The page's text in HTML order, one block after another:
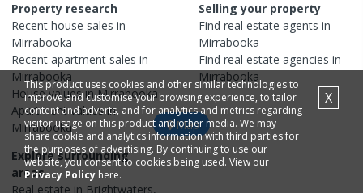
Property research
Recent house sales in
Mirrabooka
Recent apartment sales in
Mirrabooka
Housevalues inMirrabooka
Apartmentvalues in
Mirrabooka
Selling your property
Find real estate agents in
Mirrabooka
Find real estate agencies in
Mirrabooka
Explore surrounding
areas
Real estate in Brightwaters,
Map
This product uses cookies and other similar technologies to
improve and customise your browsing experience, to tailor
content and adverts, and for analytics and metrics regarding
visitor usage on this product and other media. We may
share cookie and analytics information with third parties for
the purposes of advertising. By continuing to use our
website, you consent to cookies being used. View our
Privacy Policy here.
X